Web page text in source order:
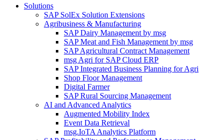
Solutions
SAP SolEx Solution Extensions
Agribusiness & Manufacturing
SAP Dairy Management by msg
SAP Meat and Fish Management by msg
SAP Agricultural Contract Management
msg Agri for SAP Cloud ERP
SAP Integrated Business Planning for Agri
Shop Floor Management
Digital Farmer
SAP Rural Sourcing Management
AI and Advanced Analytics
Augmented Mobility Index
Event Data Retrieval
msg.IoTA Analytics Platform